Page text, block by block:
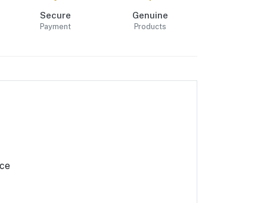
Secure
Payment
Genuine
Products